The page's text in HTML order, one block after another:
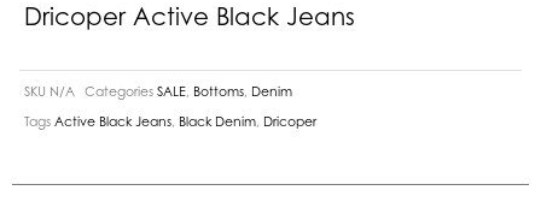
Dricoper Active Black Jeans
SKU N/A Categories SALE Bottoms Denim
Tags Active Black Jeans Black Denim Dricoper